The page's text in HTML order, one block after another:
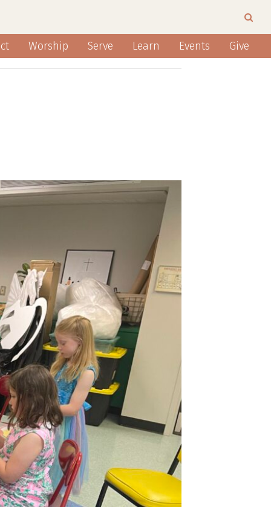
Worship Serve Learn Events Give